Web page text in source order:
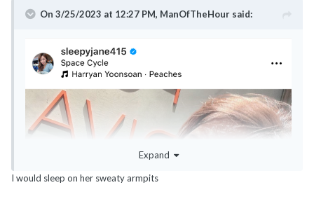
@noobmaster @ExTreMisTxxx
@classyNfabulous
@canot_lidat_lah
On 3/25/2023 at 12:27 PM, ManOfTheHour said:
Expand
I would sleep on her sweaty armpits